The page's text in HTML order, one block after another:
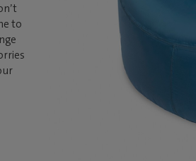
to